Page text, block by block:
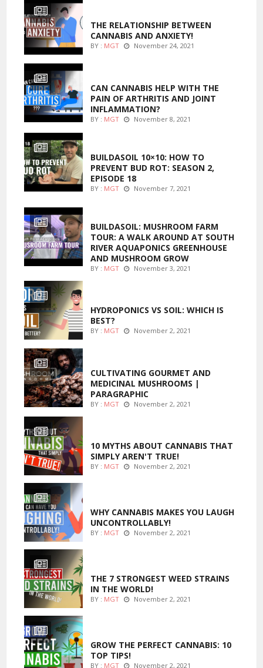
THE RELATIONSHIP BETWEEN
CANNABIS AND ANXIETY!
BY : MGT November 24, 2021
CAN CANNABIS HELP WITH THE
PAIN OF ARTHRITIS AND JOINT
INFLAMMATION?
BY : MGT November 8, 2021
BUILDASOIL 10×10: HOW TO
PREVENT BUD ROT: SEASON 2,
EPISODE 18
BY : MGT November 7, 2021
BUILDASOIL: MUSHROOM FARM
TOUR: A WALK AROUND AT SOUTH
RIVER AQUAPONICS GREENHOUSE
AND MUSHROOM GROW
BY : MGT November 3, 2021
HYDROPONICS VS SOIL: WHICH IS
BEST?
BY : MGT November 2, 2021
CULTIVATING GOURMET AND
MEDICINAL MUSHROOMS |
PARAGRAPHIC
BY : MGT November 2, 2021
10 MYTHS ABOUT CANNABIS THAT
SIMPLY AREN'T TRUE!
BY : MGT November 2, 2021
WHY CANNABIS MAKES YOU LAUGH
UNCONTROLLABLY!
BY : MGT November 2, 2021
THE 7 STRONGEST WEED STRAINS
IN THE WORLD!
BY : MGT November 2, 2021
GROW THE PERFECT CANNABIS: 10
TOP TIPS!
BY : MGT November 2, 2021